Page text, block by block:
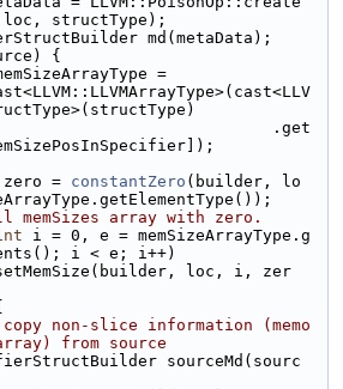
structType);
md(metaData);
{
=
.get
zero =
constantZero (builder, lo
array with zero.
i = 0, e = memSizeArrayType.g
i < e; i++)
loc, i, zer
non-slice information (memo
from source
sourceMd(sourc